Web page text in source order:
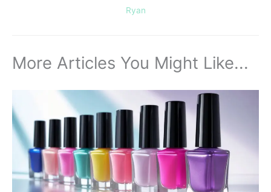
Ryan
More Articles You Might Like...